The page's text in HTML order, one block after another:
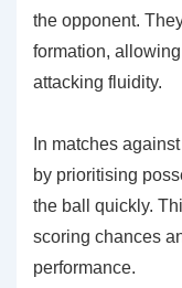
the opponent.
formation,
attacking fluidity.
In matches
by prioritising
the ball quickly.
scoring chances
performance.